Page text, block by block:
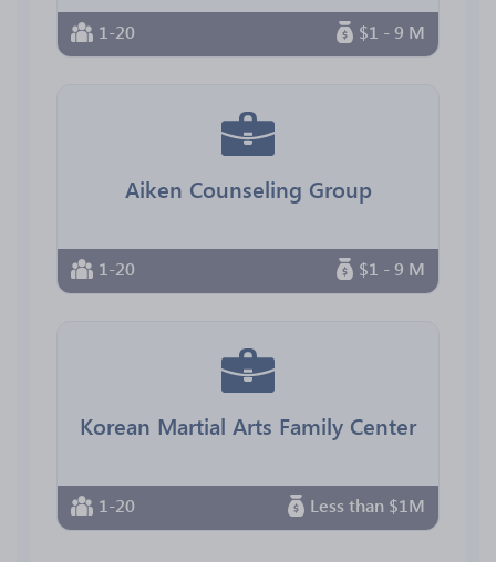
1-20 $1 - 9 M
Aiken Counseling Group
1-20 $1 - 9 M
Korean Martial Arts Family Center
1-20 Less than $1M